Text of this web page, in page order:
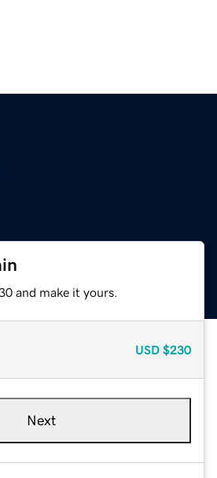
and make it yours.
USD $230
Next